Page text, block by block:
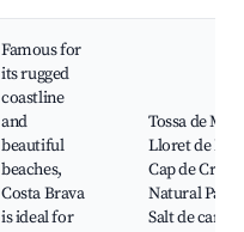
Famous for
its rugged
coastline
and
beautiful
beaches,
Costa Brava
is ideal for
Tossa de Mar,
Lloret de
Cap de Creus
Natural Park,
Salt de